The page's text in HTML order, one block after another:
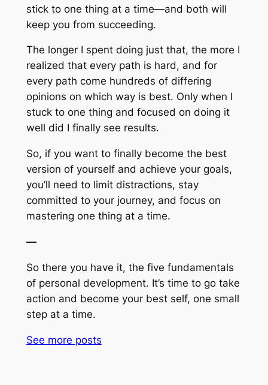
stick to one thing at a time—and both will
keep you from succeeding.
The longer I spent doing just that, the more I
realized that every path is hard, and for
every path come hundreds of differing
opinions on which way is best. Only when I
stuck to one thing and focused on doing it
well did I finally see results.
So, if you want to finally become the best
version of yourself and achieve your goals,
you’ll need to limit distractions, stay
committed to your journey, and focus on
mastering one thing at a time.
—
So there you have it, the five fundamentals
of personal development. It’s time to go take
action and become your best self, one small
step at a time.
See more posts